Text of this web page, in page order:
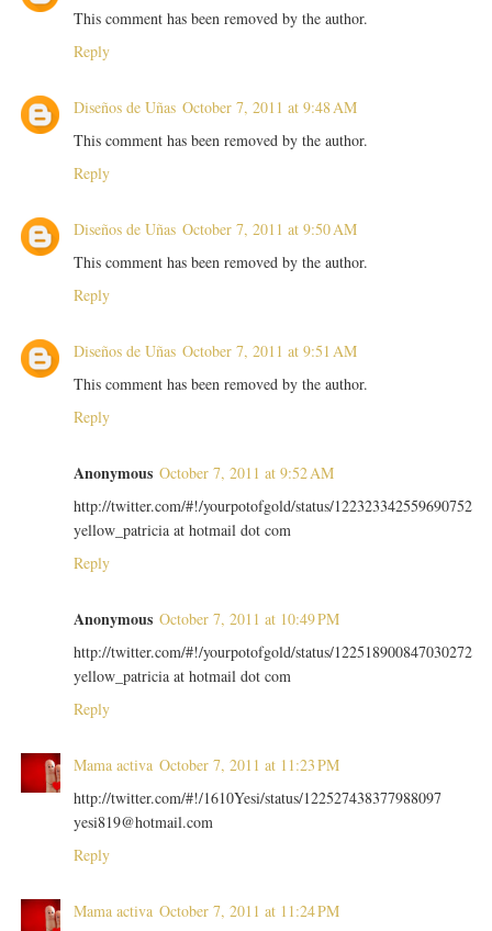
This comment has been removed by the author.
Reply
Diseños de Uñas October 7, 2011 at 9:48 AM
This comment has been removed by the author.
Reply
Diseños de Uñas October 7, 2011 at 9:50 AM
This comment has been removed by the author.
Reply
Diseños de Uñas October 7, 2011 at 9:51 AM
This comment has been removed by the author.
Reply
Anonymous October 7, 2011 at 9:52 AM
http://twitter.com/#!/yourpotofgold/status/122323342559690752
yellow_patricia at hotmail dot com
Reply
Anonymous October 7, 2011 at 10:49 PM
http://twitter.com/#!/yourpotofgold/status/122518900847030272
yellow_patricia at hotmail dot com
Reply
Mama activa October 7, 2011 at 11:23 PM
http://twitter.com/#!/1610Yesi/status/122527438377988097
yesi819@hotmail.com
Reply
Mama activa October 7, 2011 at 11:24 PM